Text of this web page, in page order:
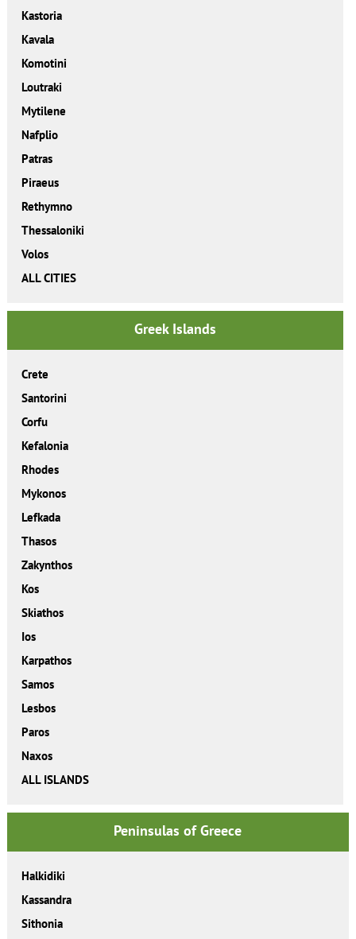
Kastoria
Kavala
Komotini
Loutraki
Mytilene
Nafplio
Patras
Piraeus
Rethymno
Thessaloniki
Volos
ALL CITIES
Greek Islands
Crete
Santorini
Corfu
Kefalonia
Rhodes
Mykonos
Lefkada
Thasos
Zakynthos
Kos
Skiathos
Ios
Karpathos
Samos
Lesbos
Paros
Naxos
ALL ISLANDS
Peninsulas of Greece
Halkidiki
Kassandra
Sithonia